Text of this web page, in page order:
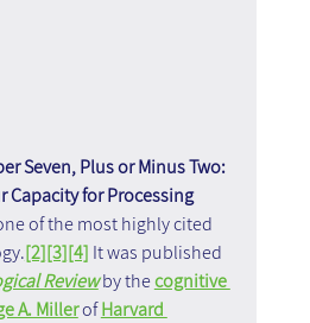
Seven, Plus or Minus Two:
Capacity for Processing
of the most highly cited
[2][3][4] It was published
Review by the cognitive
A. Miller of Harvard